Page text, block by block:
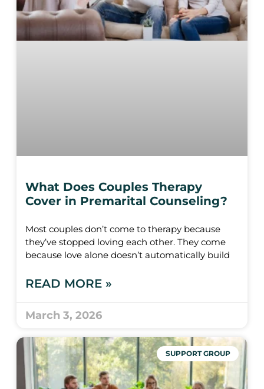
What Does Couples Therapy
Cover in Premarital Counseling?
Most couples don’t come to therapy because
they’ve stopped loving each other. They come
because love alone doesn’t automatically build
READ MORE »
March 3, 2026
SUPPORT GROUP